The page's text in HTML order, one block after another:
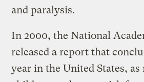
and paralysis.
In 2000, the National
released a report that
year in the United States, as